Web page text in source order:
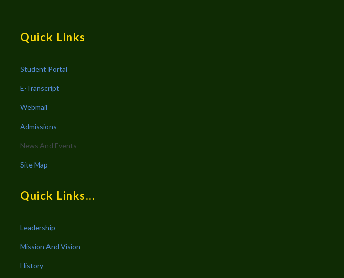
Quick Links
Student Portal
E-Transcript
Webmail
Admissions
News And Events
Site Map
Quick Links...
Leadership
Mission And Vision
History